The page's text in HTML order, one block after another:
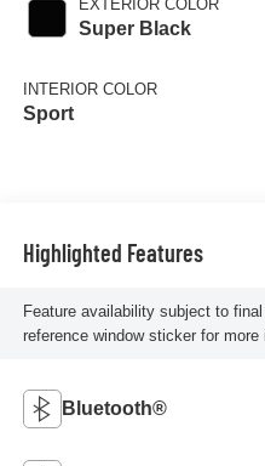
EXTERIOR COLOR
Super Black
INTERIOR COLOR
Sport
Highlighted Features
Feature availability subject to
reference window sticker for more
Bluetooth®